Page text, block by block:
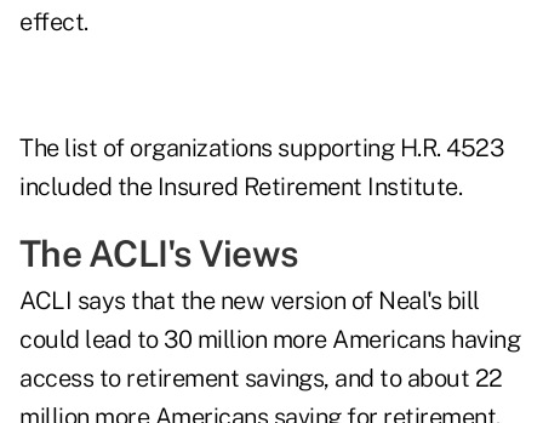
effect.
The list of organizations supporting H.R. 4523
included the Insured Retirement Institute.
The ACLI's Views
ACLI says that the new version of Neal's bill
could lead to 30 million more Americans having
access to retirement savings, and to about 22
million more Americans saving for retirement.